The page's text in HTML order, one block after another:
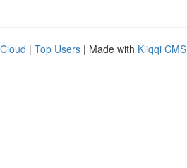
| Top Users | Made with Kliqqi CMS